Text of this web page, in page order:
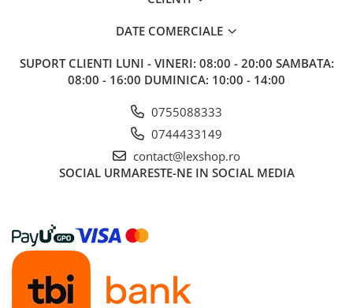
Accesorii pentru puzzle
Puzzle 3000 piese
Puzzle 40 piese
Puzzle 30 piese
Puzzle 120 piese
DATE COMERCIALE
SUPORT CLIENTI LUNI - VINERI: 08:00 - 20:00 SAMBATA:
08:00 - 16:00 DUMINICA: 10:00 - 14:00
0755088333
0744433149
contact@lexshop.ro
SOCIAL URMARESTE-NE IN SOCIAL MEDIA